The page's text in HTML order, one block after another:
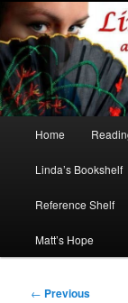
Linda
Romance author
Skip
to
primary
Skip
to
secondary
Home
Linda’s Bookshelf
Reference Shelf
Matt’s Hope
Post
← Previous